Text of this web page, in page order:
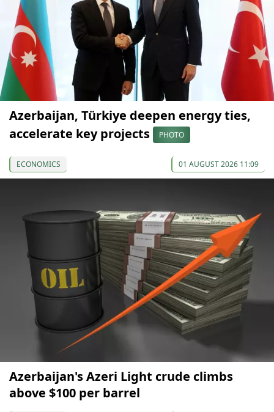
Azerbaijan, Türkiye deepen energy ties,
accelerate key projects
PHOTO
ECONOMICS 01 AUGUST 2026 11:09
Azerbaijan's Azeri Light crude climbs
above $100 per barrel